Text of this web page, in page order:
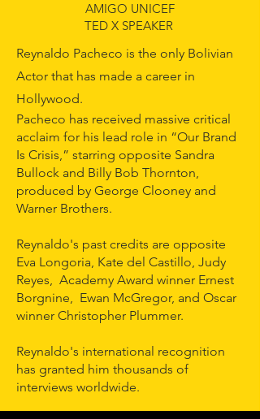
AMIGO UNICEF
TED X SPEAKER
Reynaldo Pacheco is the only Bolivian
Actor that has made a career in
Hollywood.
Pacheco has received massive critical
acclaim for his lead role in “Our Brand
Is Crisis,” starring opposite Sandra
Bullock and Billy Bob Thornton,
produced by George Clooney and
Warner Brothers.
Reynaldo's past credits are opposite
Eva Longoria, Kate del Castillo, Judy
Reyes, Academy Award winner Ernest
Borgnine, Ewan McGregor, and Oscar
winner Christopher Plummer.
Reynaldo's international recognition
has granted him thousands of
interviews worldwide.